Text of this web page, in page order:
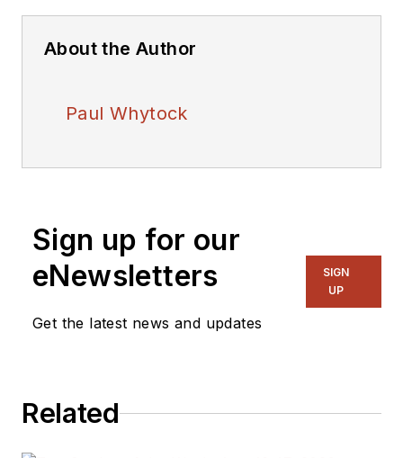
About the Author
Paul Whytock
Sign up for our
eNewsletters
Get the latest news and updates
SIGN
UP
Related